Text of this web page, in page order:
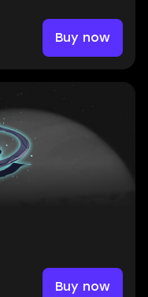
Buy now
Buy now